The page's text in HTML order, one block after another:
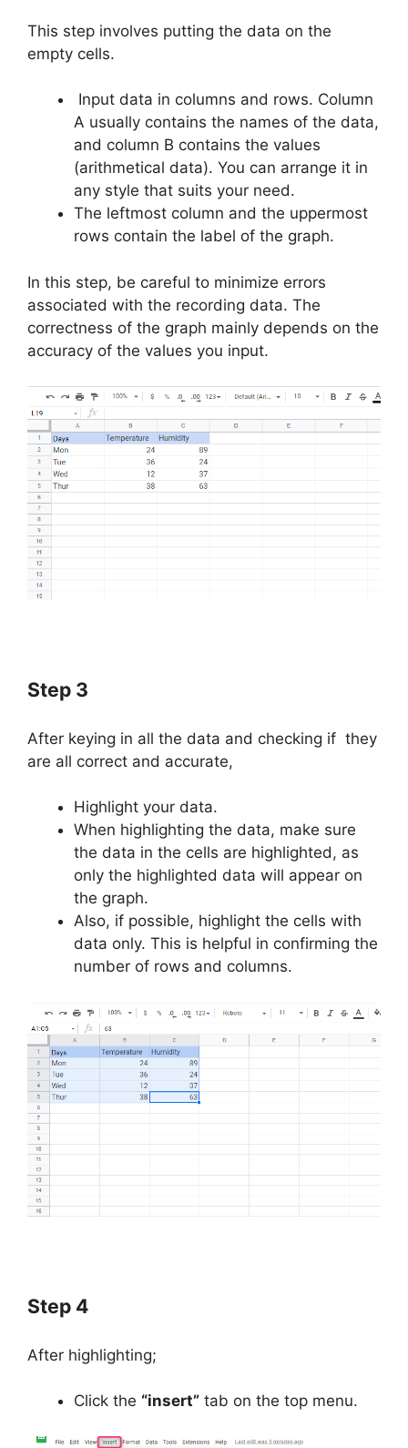
This step involves putting the data on the
empty cells.
Input data in columns and rows. Column
A usually contains the names of the data,
and column B contains the values
(arithmetical data). You can arrange it in
any style that suits your need.
The leftmost column and the uppermost
rows contain the label of the graph.
In this step, be careful to minimize errors
associated with the recording data. The
correctness of the graph mainly depends on the
accuracy of the values you input.
Step 3
After keying in all the data and checking if they
are all correct and accurate,
Highlight your data.
When highlighting the data, make sure
the data in the cells are highlighted, as
only the highlighted data will appear on
the graph.
Also, if possible, highlight the cells with
data only. This is helpful in confirming the
number of rows and columns.
Step 4
After highlighting;
Click the “insert” tab on the top menu.